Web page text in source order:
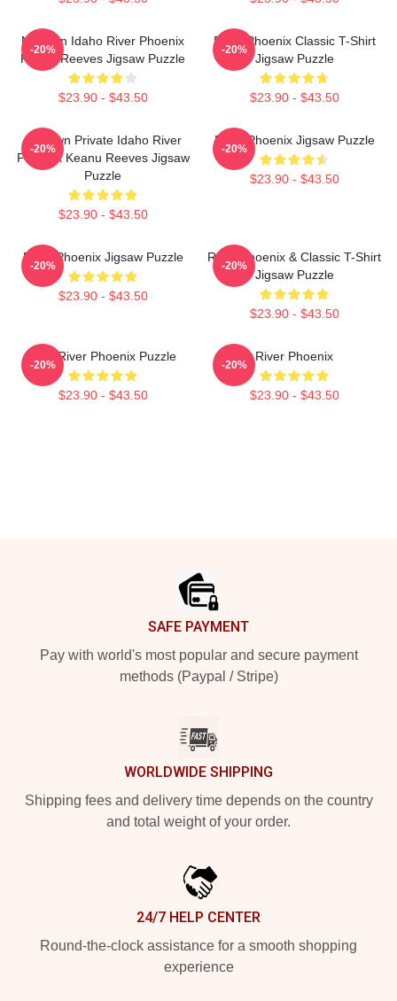
My Own Idaho River Phoenix
Keanu Reeves Jigsaw Puzzle
$23.90 - $43.50
-20%
River Phoenix Classic T-Shirt
Jigsaw Puzzle
$23.90 - $43.50
-20%
My Own Private Idaho River
Phoenix Keanu Reeves Jigsaw
Puzzle
$23.90 - $43.50
-20%
River Phoenix Jigsaw Puzzle
$23.90 - $43.50
-20%
River Phoenix Jigsaw Puzzle
$23.90 - $43.50
-20%
River Phoenix & Classic T-Shirt
Jigsaw Puzzle
$23.90 - $43.50
-20%
80's River Phoenix Puzzle
$23.90 - $43.50
-20%
River Phoenix
$23.90 - $43.50
-20%
SAFE PAYMENT
Pay with world's most popular and secure payment
methods (Paypal / Stripe)
WORLDWIDE SHIPPING
Shipping fees and delivery time depends on the country
and total weight of your order.
24/7 HELP CENTER
Round-the-clock assistance for a smooth shopping
experience